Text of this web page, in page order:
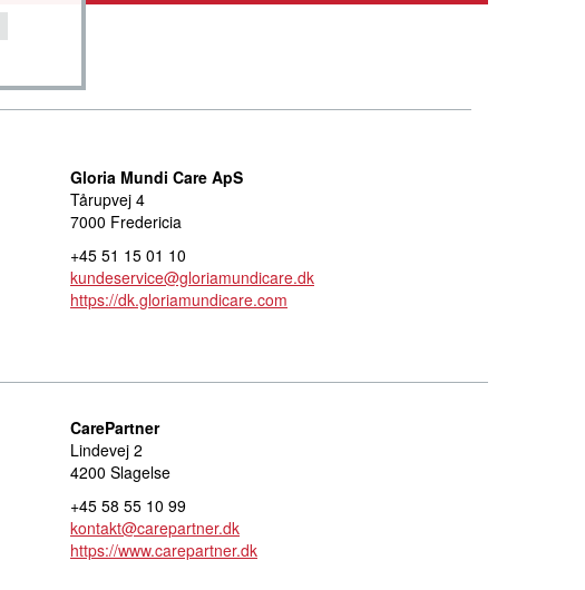
Gloria Mundi Care ApS
Tårupvej 4
7000 Fredericia
+45 51 15 01 10
kundeservice@gloriamundicare.dk
https://dk.gloriamundicare.com
CarePartner
Lindevej 2
4200 Slagelse
+45 58 55 10 99
kontakt@carepartner.dk
https://www.carepartner.dk